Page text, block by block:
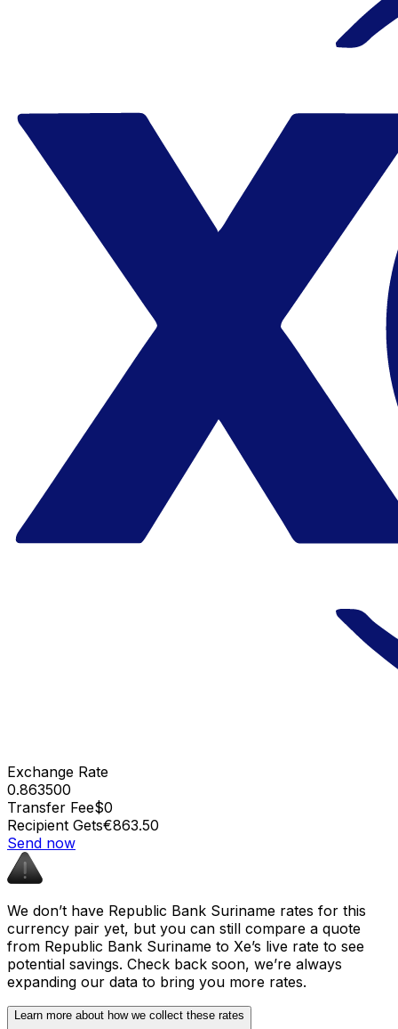
Exchange Rate
0.863500
Transfer Fee$0
Recipient Gets€863.50
Send now
We don’t have Republic Bank Suriname rates for this
currency pair yet, but you can still compare a quote
from Republic Bank Suriname to Xe’s live rate to see
potential savings. Check back soon, we’re always
expanding our data to bring you more rates.
Learn more about how we collect these rates